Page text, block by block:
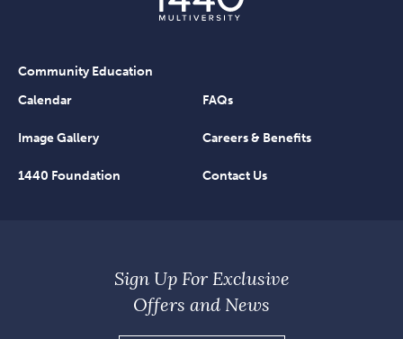
Community Education
Calendar
FAQs
Image Gallery Careers & Benefits
1440 Foundation Contact Us
Sign Up For Exclusive
Offers and News